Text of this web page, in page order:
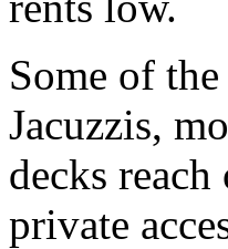
Some of
Jacuzzis,
decks
private